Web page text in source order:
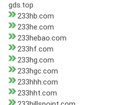
gds.top
233hb.com
233he.com
233hebao.com
233hf.com
233hg.com
233hgc.com
233hhh.com
233hht.com